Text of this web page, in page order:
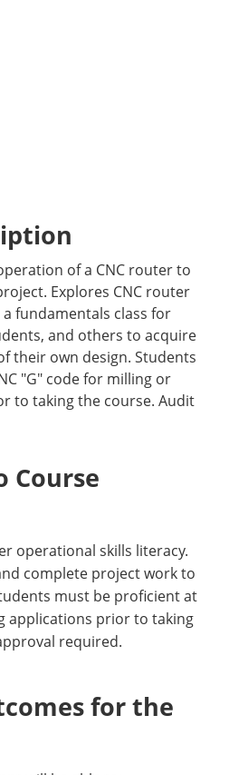
of a CNC router to
Explores CNC router
fundamentals class for
and others to acquire
their own design. Students
"G" code for milling or
to taking the course. Audit
Course
operational skills literacy.
complete project work to
must be proficient at
applications prior to taking
required.
for the